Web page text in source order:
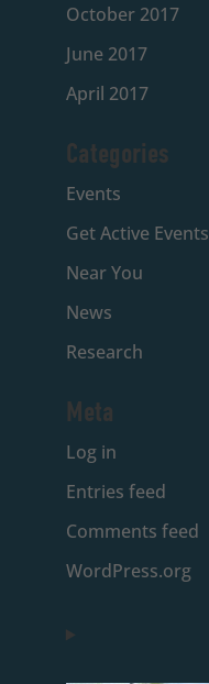
October 2017
June 2017
April 2017
Categories
Events
Get Active Events
Near You
News
Research
Meta
Log in
Entries feed
Comments feed
WordPress.org